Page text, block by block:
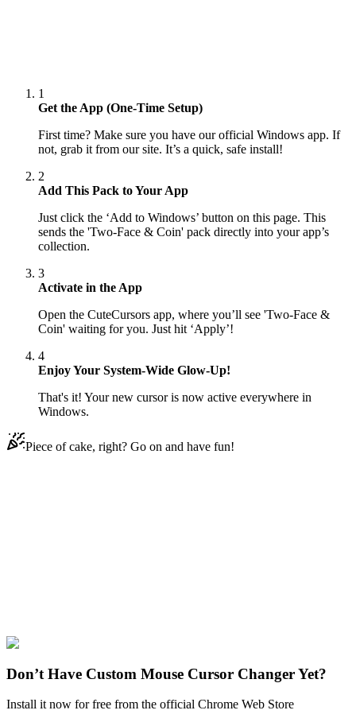
1
Get the App (One-Time Setup)
First time? Make sure you have our official Windows app. If
not, grab it from our site. It’s a quick, safe install!
2
Add This Pack to Your App
Just click the ‘Add to Windows’ button on this page. This
sends the 'Two-Face & Coin' pack directly into your app’s
collection.
3
Activate in the App
Open the CuteCursors app, where you’ll see 'Two-Face &
Coin' waiting for you. Just hit ‘Apply’!
4
Enjoy Your System-Wide Glow-Up!
That's it! Your new cursor is now active everywhere in
Windows.
Piece of cake, right? Go on and have fun!
Batman
Don’t Have Custom Mouse Cursor Changer Yet?
Install it now for free from the official Chrome Web Store